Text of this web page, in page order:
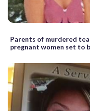
Parents of murdered
pregnant women set to